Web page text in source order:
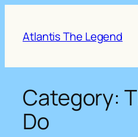
content
Atlantis The Legend
Category:
Do